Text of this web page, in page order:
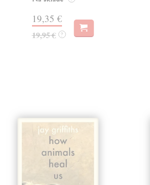
19,35 €
19,95 € ?